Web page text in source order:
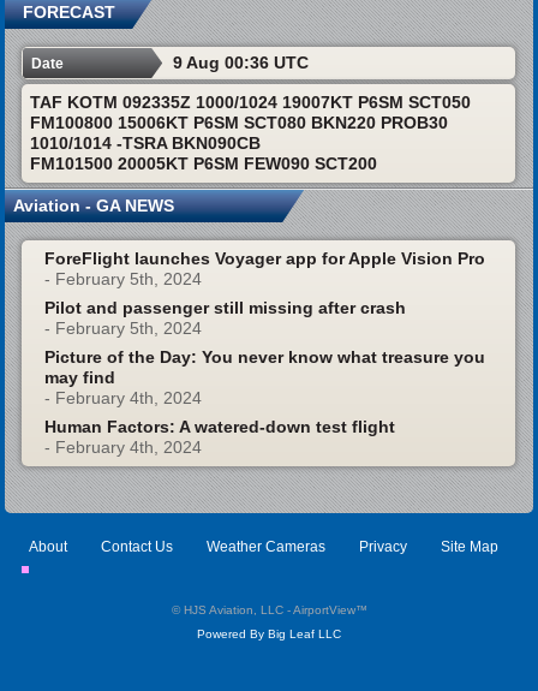
FORECAST
Date 9 Aug 00:36 UTC
TAF KOTM 092335Z 1000/1024 19007KT P6SM SCT050
FM100800 15006KT P6SM SCT080 BKN220 PROB30
1010/1014 -TSRA BKN090CB
FM101500 20005KT P6SM FEW090 SCT200
Aviation - GA NEWS
ForeFlight launches Voyager app for Apple Vision Pro
- February 5th, 2024
Pilot and passenger still missing after crash
- February 5th, 2024
Picture of the Day: You never know what treasure you
may find
- February 4th, 2024
Human Factors: A watered-down test flight
- February 4th, 2024
About Contact Us Weather Cameras Privacy Site Map
© HJS Aviation, LLC - AirportView™
Powered By Big Leaf LLC